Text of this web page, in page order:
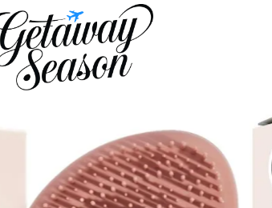
Home
Travel Accessories
Kitsch Detangler Hair Brush for Curly or Straight,
Travel – Terracotta